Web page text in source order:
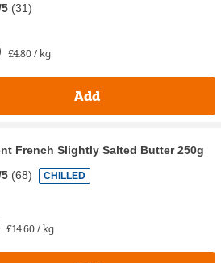
(31)
£4.80 / kg
Add
French Slightly Salted Butter 250g
(68) CHILLED
£14.60 / kg